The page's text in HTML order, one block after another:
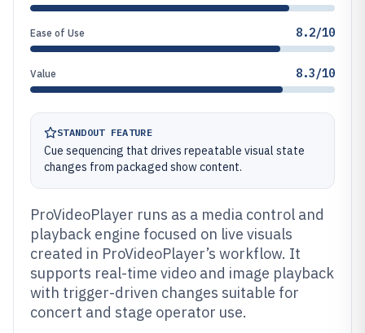
Ease of Use 8.2/10
Value 8.3/10
STANDOUT FEATURE
Cue sequencing that drives repeatable visual state
changes from packaged show content.
ProVideoPlayer runs as a media control and
playback engine focused on live visuals
created in ProVideoPlayer’s workflow. It
supports real-time video and image playback
with trigger-driven changes suitable for
concert and stage operator use.